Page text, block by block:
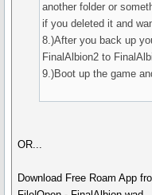
another folder or
if you deleted it and
8.)After you back up
FinalAlbion2 to
9.)Boot up the game
OR...
Download Free Roam App